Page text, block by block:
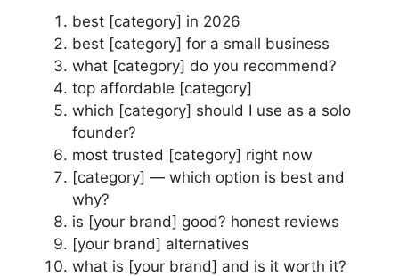
best [category] in 2026
best [category] for a small business
what [category] do you recommend?
top affordable [category]
which [category] should I use as a solo
founder?
most trusted [category] right now
[category] — which option is best and
why?
is [your brand] good? honest reviews
[your brand] alternatives
what is [your brand] and is it worth it?